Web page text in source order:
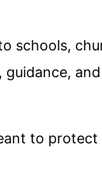
schools,
to